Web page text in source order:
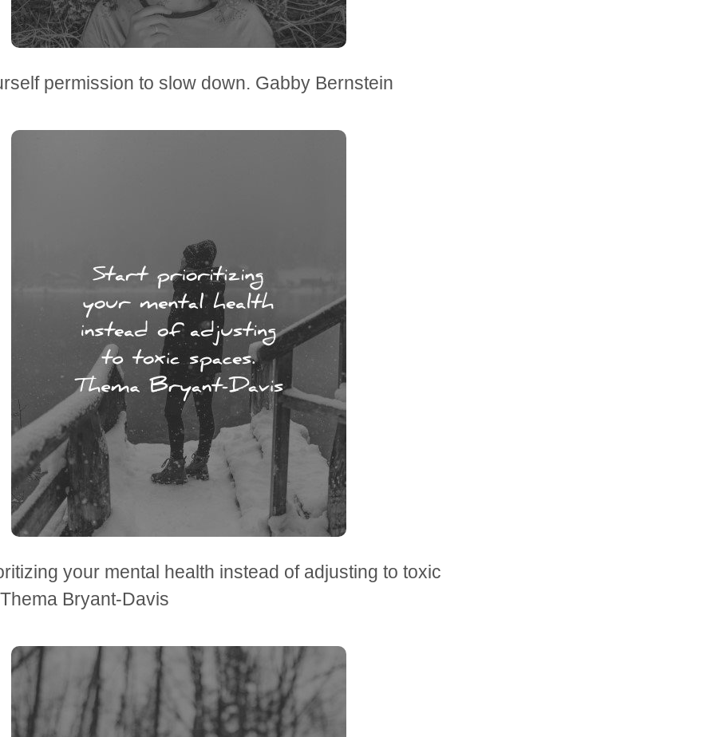
permission to slow down. Gabby Bernstein
your mental health instead of adjusting to toxic
Bryant-Davis